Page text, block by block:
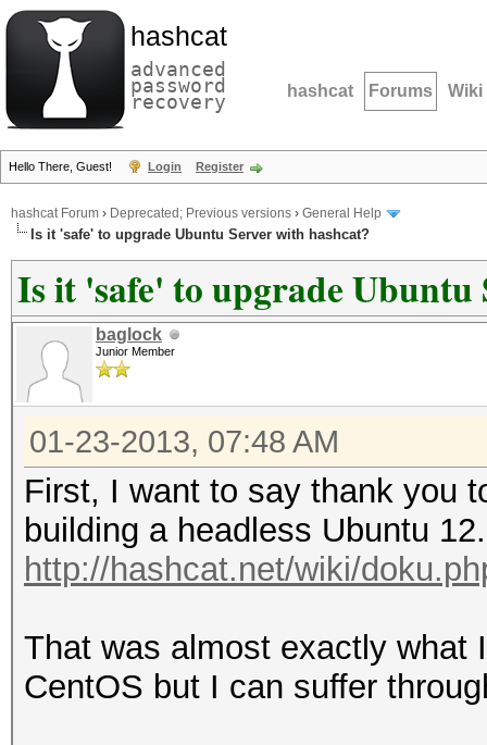
hashcat
advanced
password
recovery hashcat Forums Wiki
Hello There, Guest! Login Register
hashcat Forum › Deprecated; Previous versions › General Help
Is it 'safe' to upgrade Ubuntu Server with hashcat?
Is it 'safe' to upgrade Ubuntu
baglock
Junior Member
01-23-2013, 07:48 AM
First, I want to say thank you
building a headless Ubuntu
http://hashcat.net/wiki/
That was almost exactly what
CentOS but I can suffer